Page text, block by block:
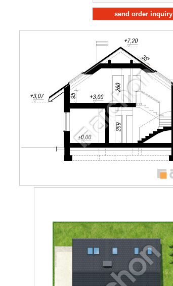
send order inquiry